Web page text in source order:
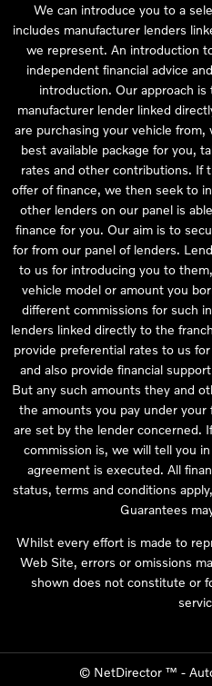
We can introduce you to a
includes manufacturer lenders
we represent. An introduction
independent financial advice
introduction. Our approach
manufacturer lender linked
are purchasing your vehicle
best available package for you,
rates and other contributions. If
offer of finance, we then seek to
other lenders on our panel is
finance for you. Our aim is to
for from our panel of lenders.
to us for introducing you to
vehicle model or amount you
different commissions for such
lenders linked directly to the
provide preferential rates to us
and also provide financial
But any such amounts they and
the amounts you pay under your
are set by the lender concerned.
commission is, we will tell you
agreement is executed. All
status, terms and conditions
Guarantees
Whilst every effort is made to
Web Site, errors or omissions
shown does not constitute or
© NetDirector ™ -